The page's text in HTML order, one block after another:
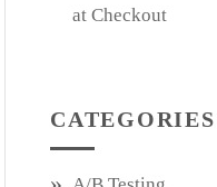
at Checkout
CATEGORIES